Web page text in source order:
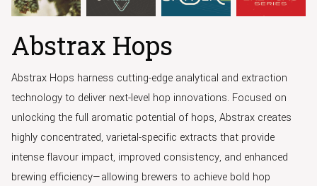
Abstrax Hops
Abstrax Hops harness cutting-edge analytical and extraction
technology to deliver next-level hop innovations. Focused on
unlocking the full aromatic potential of hops, Abstrax creates
highly concentrated, varietal-specific extracts that provide
intense flavour impact, improved consistency, and enhanced
brewing efficiency—allowing brewers to achieve bold hop